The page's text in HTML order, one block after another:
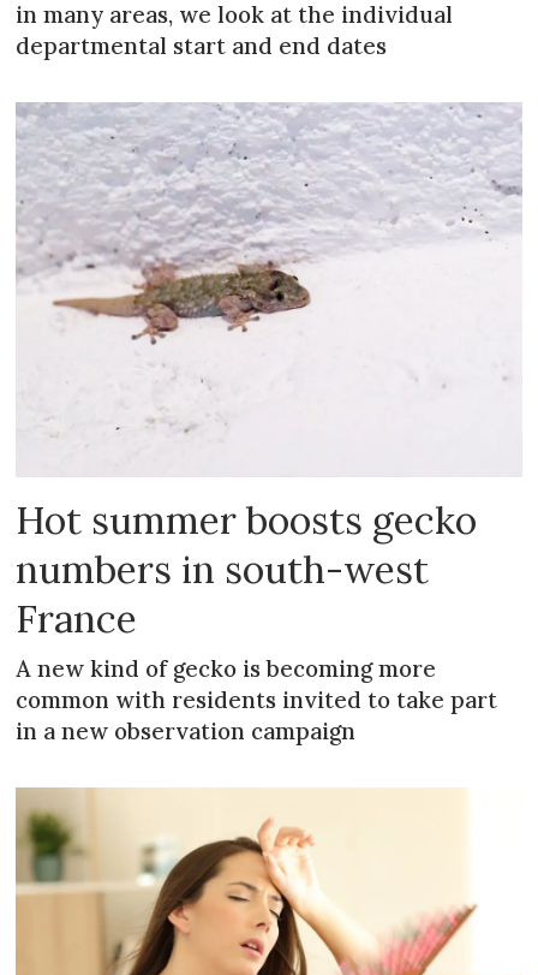
in many areas, we look at the individual
departmental start and end dates
Hot summer boosts gecko
numbers in south-west
France
A new kind of gecko is becoming more
common with residents invited to take part
in a new observation campaign